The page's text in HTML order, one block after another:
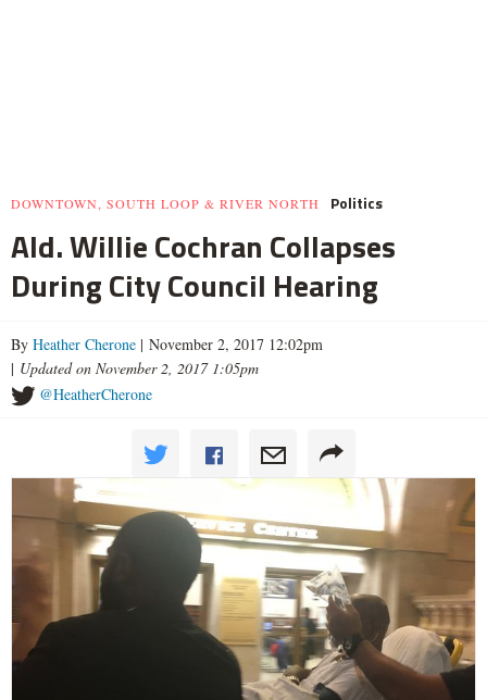
DOWNTOWN, SOUTH LOOP & RIVER NORTH Politics
Ald. Willie Cochran Collapses
During City Council Hearing
By Heather Cherone | November 2, 2017 12:02pm
| Updated on November 2, 2017 1:05pm
@HeatherCherone